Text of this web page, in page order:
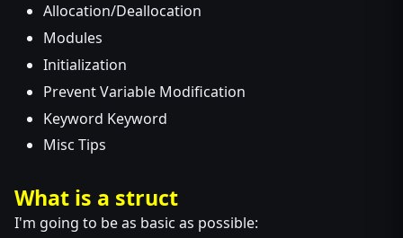
Allocation/Deallocation
Modules
Initialization
Prevent Variable Modification
Keyword Keyword
Misc Tips
What is a struct
I'm going to be as basic as possible: